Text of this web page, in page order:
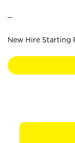
New Hire Starting